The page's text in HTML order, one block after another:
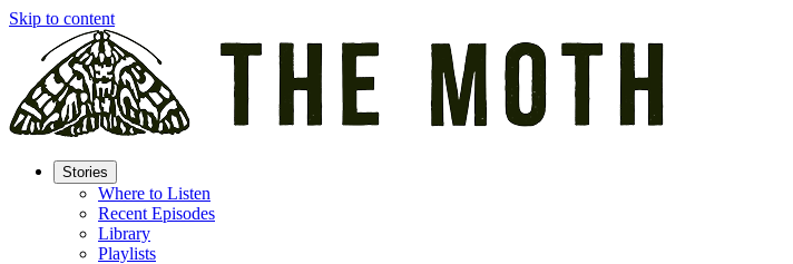
Skip to content
Stories
Where to Listen
Recent Episodes
Library
Playlists